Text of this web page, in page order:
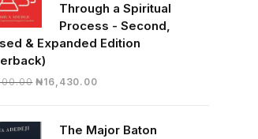
Through a Spiritual
Process - Second,
& Expanded Edition
Original
₦19,500.00.
₦16,430.00Current
₦16,430.00.
The Major Baton